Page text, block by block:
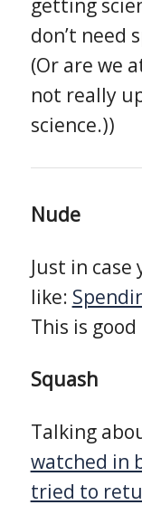
getting
don’t need
(Or are we
not really
science.))
Nude
Just in
like:
This is
Squash
Talking
watched in
tried to